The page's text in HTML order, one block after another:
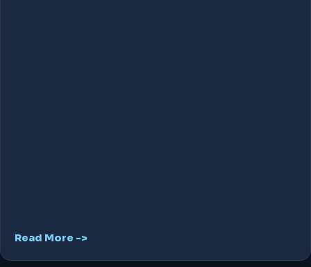
Read More ->